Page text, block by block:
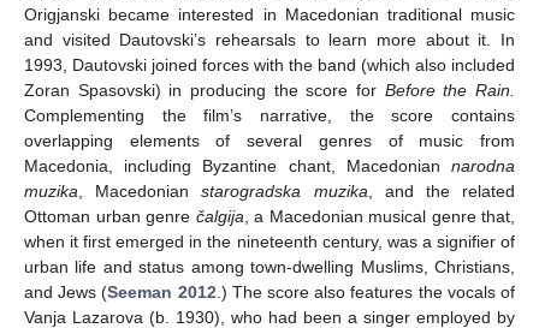
Origjanski became interested in Macedonian traditional music
and visited Dautovski’s rehearsals to learn more about it. In
1993, Dautovski joined forces with the band (which also included
Zoran Spasovski) in producing the score for Before the Rain.
Complementing the film’s narrative, the score contains
overlapping elements of several genres of music from
Macedonia, including Byzantine chant, Macedonian narodna
muzika , Macedonianstarogradska muzika , and the related
Ottoman urban genre čalgija , a Macedonian musical genre that,
when it first emerged in the nineteenth century, was a signifier of
urban life and status among town-dwelling Muslims, Christians,
and Jews (Seeman 2012 .) The score also features the vocals of
Vanja Lazarova (b. 1930), who had been a singer employed by